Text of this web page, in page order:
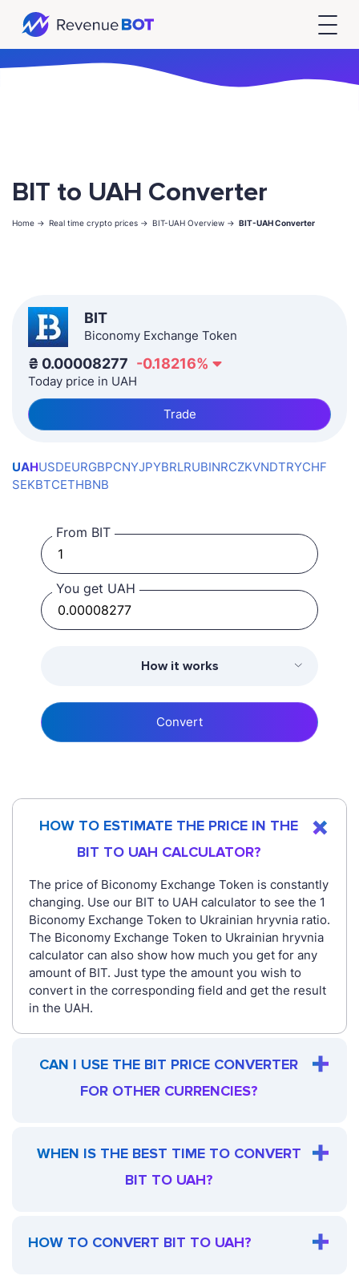
BIT to UAH Converter
Home -> Real time crypto prices -> BIT-UAH Overview -> BIT-UAH Converter
BIT
Biconomy Exchange Token
₴ 0.00008277 -0.18216%
Today price in UAH
Trade
UAHUSDEURGBPCNYJPYBRLRUBINRCZKVNDTRYCHF
SEKBTCETHBNB
From BIT
You get UAH
How it works
Convert
HOW TO ESTIMATE THE PRICE IN THE
BIT TO UAH CALCULATOR?
The price of Biconomy Exchange Token is constantly
changing. Use our BIT to UAH calculator to see the 1
Biconomy Exchange Token to Ukrainian hryvnia ratio.
The Biconomy Exchange Token to Ukrainian hryvnia
calculator can also show how much you get for any
amount of BIT. Just type the amount you wish to
convert in the corresponding field and get the result
in the UAH.
CAN I USE THE BIT PRICE CONVERTER
FOR OTHER CURRENCIES?
WHEN IS THE BEST TIME TO CONVERT
BIT TO UAH?
HOW TO CONVERT BIT TO UAH?